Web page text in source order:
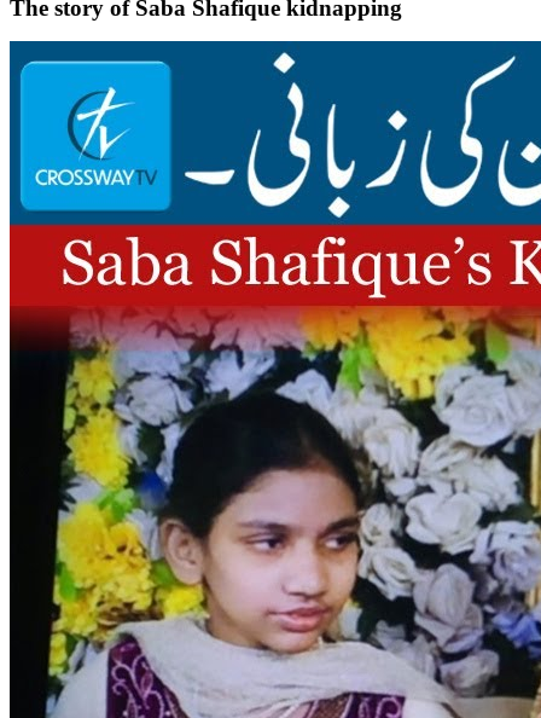
The story of Saba Shafique kidnapping